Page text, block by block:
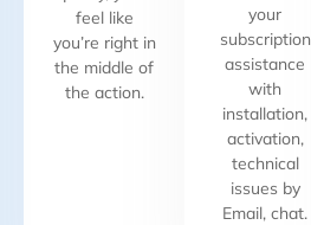
feel like
you’re right in
the middle of
the action.
your
subscription
assistance
with
installation,
activation,
technical
issues by
Email, chat.